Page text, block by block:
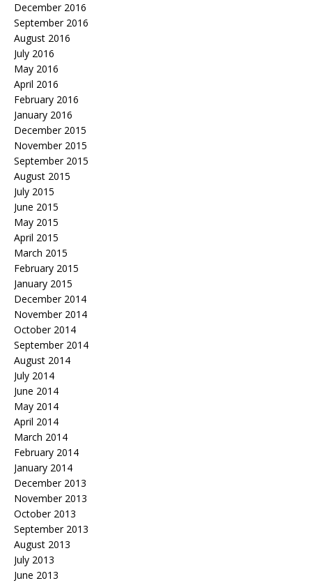
December 2016
September 2016
August 2016
July 2016
May 2016
April 2016
February 2016
January 2016
December 2015
November 2015
September 2015
August 2015
July 2015
June 2015
May 2015
April 2015
March 2015
February 2015
January 2015
December 2014
November 2014
October 2014
September 2014
August 2014
July 2014
June 2014
May 2014
April 2014
March 2014
February 2014
January 2014
December 2013
November 2013
October 2013
September 2013
August 2013
July 2013
June 2013